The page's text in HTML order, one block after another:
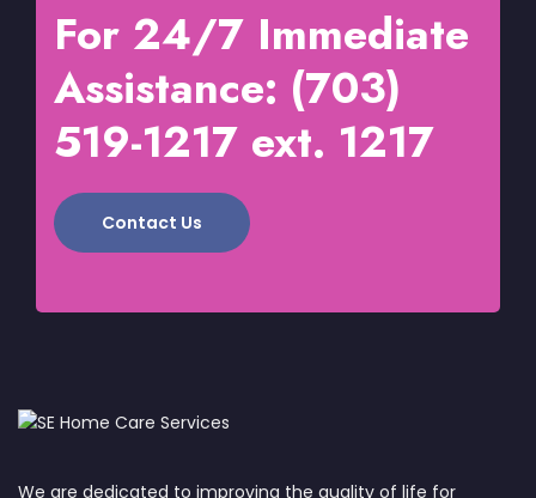
For 24/7 Immediate
Assistance: (703)
519-1217 ext. 1217
Contact Us
We are dedicated to improving the quality of life for